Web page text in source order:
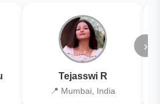
Tejasswi R
📍 Mumbai, India
›